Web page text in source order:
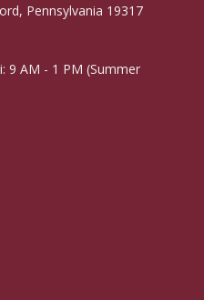
Pennsylvania 19317
9 AM - 1 PM (Summer